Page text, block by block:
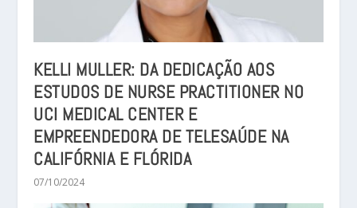
KELLI MULLER: DA DEDICAÇÃO AOS
ESTUDOS DE NURSE PRACTITIONER NO
UCI MEDICAL CENTER E
EMPREENDEDORA DE TELESAÚDE NA
CALIFÓRNIA E FLÓRIDA
07/10/2024